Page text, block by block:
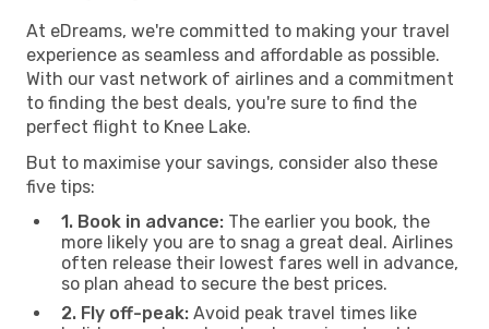
At eDreams, we're committed to making your travel
experience as seamless and affordable as possible.
With our vast network of airlines and a commitment
to finding the best deals, you're sure to find the
perfect flight to Knee Lake.
But to maximise your savings, consider also these
five tips:
1. Book in advance: The earlier you book, the
more likely you are to snag a great deal. Airlines
often release their lowest fares well in advance,
so plan ahead to secure the best prices.
2. Fly off-peak: Avoid peak travel times like